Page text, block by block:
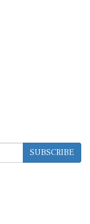
SUBSCRIBE